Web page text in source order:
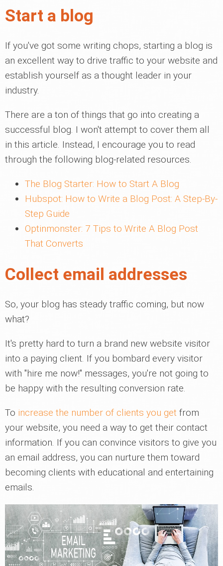
Start a blog
If you've got some writing chops, starting a blog is
an excellent way to drive traffic to your website and
establish yourself as a thought leader in your
industry.
There are a ton of things that go into creating a
successful blog. I won't attempt to cover them all
in this article. Instead, I encourage you to read
through the following blog-related resources.
The Blog Starter: How to Start A Blog
Hubspot: How to Write a Blog Post: A Step-By-
Step Guide
Optinmonster: 7 Tips to Write A Blog Post
That Converts
Collect email addresses
So, your blog has steady traffic coming, but now
what?
It's pretty hard to turn a brand new website visitor
into a paying client. If you bombard every visitor
with "hire me now!" messages, you're not going to
be happy with the resulting conversion rate.
To increase the number of clients you get from
your website, you need a way to get their contact
information. If you can convince visitors to give you
an email address, you can nurture them toward
becoming clients with educational and entertaining
emails.